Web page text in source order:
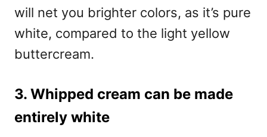
will net you brighter colors, as it’s pure
white, compared to the light yellow
buttercream.
3. Whipped cream can be made
entirely white